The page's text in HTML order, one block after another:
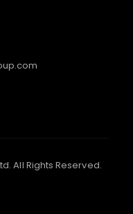
All Rights Reserved.